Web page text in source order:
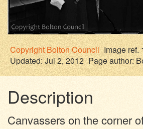
CopyrightBolton Council Image ref.
Updated: Jul 2, 2012 Page author:
Description
Canvassers on the corner